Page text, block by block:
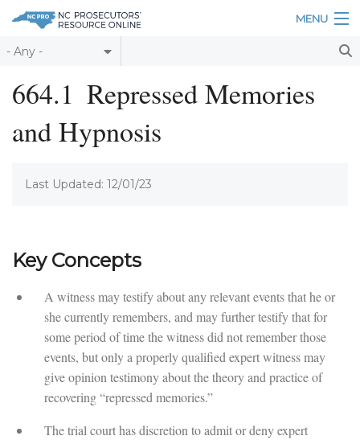
Skip to main content
MENU
Table of Contents
About
664.1 Repressed Memories
and Hypnosis
Last Updated: 12/01/23
Key Concepts
A witness may testify about any relevant events that he or
she currently remembers, and may further testify that for
some period of time the witness did not remember those
events, but only a properly qualified expert witness may
give opinion testimony about the theory and practice of
recovering “repressed memories.”
The trial court has discretion to admit or deny expert